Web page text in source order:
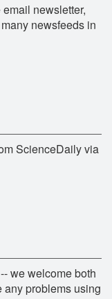
newsletter,
newsfeeds in
ScienceDaily via
we welcome both
problems using